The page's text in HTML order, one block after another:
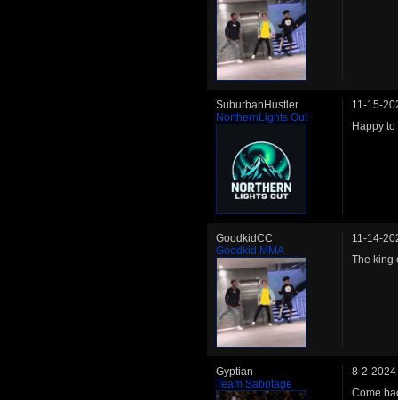
SuburbanHustler
NorthernLights Out
11-15-
Happy
GoodkidCC
Goodkid MMA
11-14-
The king
Gyptian
Team Sabotage
8-2-2024
Come